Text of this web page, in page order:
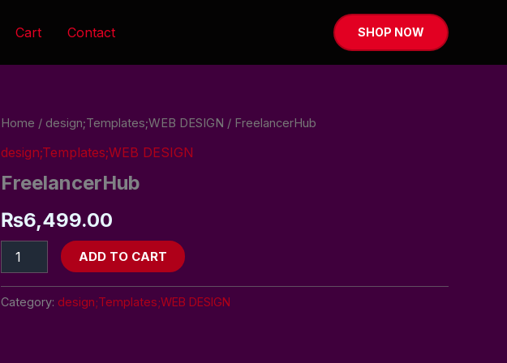
Cart Contact SHOP NOW
Home / design;Templates;WEB DESIGN / FreelancerHub
design;Templates;WEB DESIGN
FreelancerHub
₨6,499.00
FreelancerHub
ADD TO CART
Category: design;Templates;WEB DESIGN